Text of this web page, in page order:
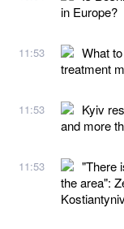
in Europe?
11:53
What
treatment
11:53
Kyiv
and more
11:53
"There
the area":